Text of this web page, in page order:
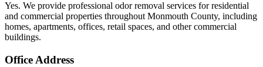
Yes. We provide professional odor removal services for residential
and commercial properties throughout Monmouth County, including
homes, apartments, offices, retail spaces, and other commercial
buildings.
Office Address